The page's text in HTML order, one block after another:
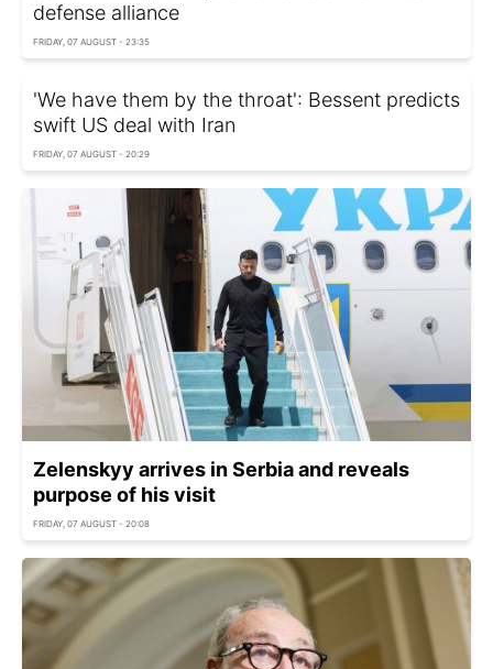
defense alliance
FRIDAY, 07 AUGUST - 23:35
'We have them by the throat': Bessent predicts
swift US deal with Iran
FRIDAY, 07 AUGUST - 20:29
Zelenskyy arrives in Serbia and reveals
purpose of his visit
FRIDAY, 07 AUGUST - 20:08